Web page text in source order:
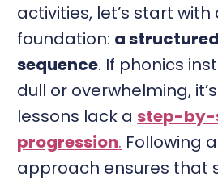
activities, let’s start
foundation: a
sequence. If phonics
dull or overwhelming,
lessons lack astep-by-
progression. Following
approach ensures that